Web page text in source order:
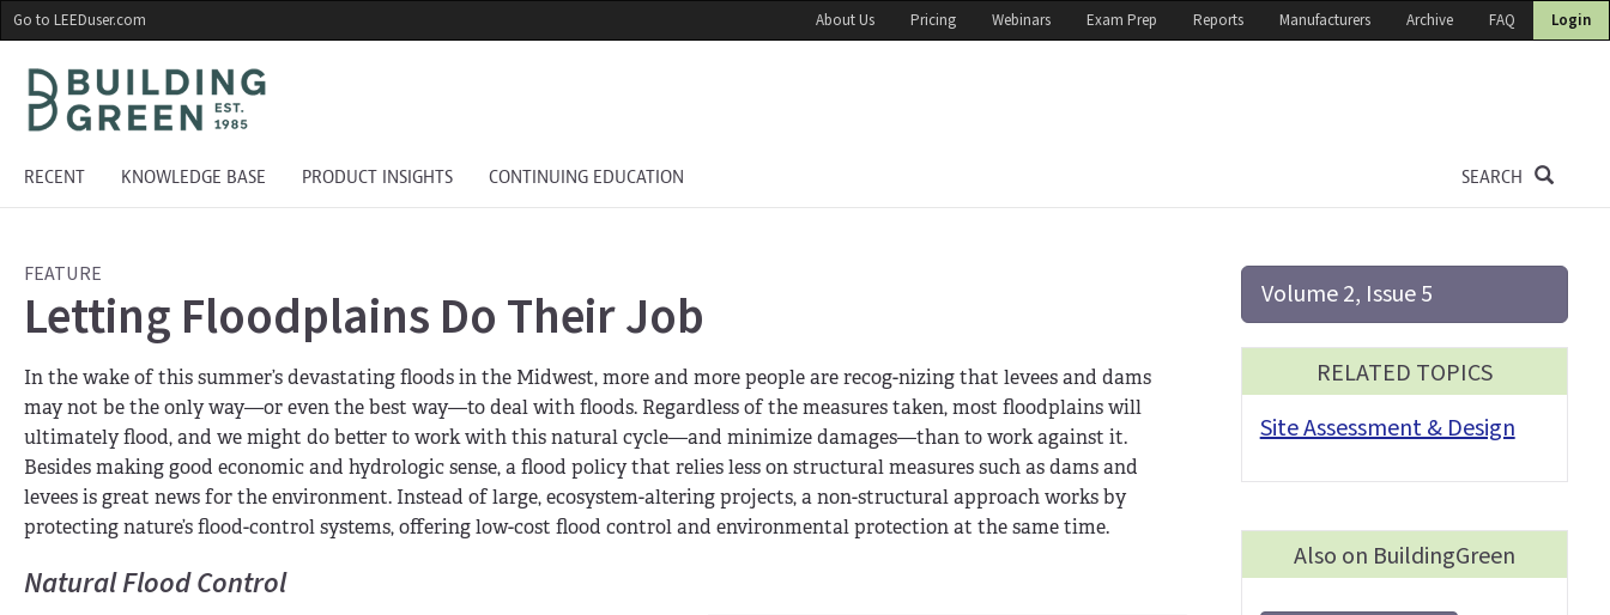
Skip
to
main
content
Go to LEEDuser.com About Us Pricing Webinars Exam Prep Reports Manufacturers Archive FAQ Login
RECENT KNOWLEDGE BASE PRODUCT INSIGHTS CONTINUING EDUCATION SEARCH
FEATURE
Letting Floodplains Do Their Job
In the wake of this summer’s devastating floods in the Midwest, more and more people are recog-nizing that levees and dams
may not be the only way—or even the best way—to deal with floods. Regardless of the measures taken, most floodplains will
ultimately flood, and we might do better to work with this natural cycle—and minimize damages—than to work against it.
Besides making good economic and hydrologic sense, a flood policy that relies less on structural measures such as dams and
levees is great news for the environment. Instead of large, ecosystem-altering projects, a non-structural approach works by
protecting nature’s flood-control systems, offering low-cost flood control and environmental protection at the same time.
Natural Flood Control
Volume 2, Issue 5
RELATED TOPICS
Site Assessment & Design
Also on BuildingGreen